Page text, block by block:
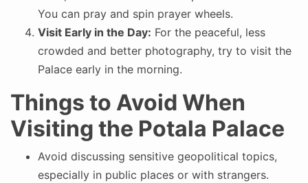
You can pray and spin prayer wheels.
Visit Early in the Day: For the peaceful, less
crowded and better photography, try to visit the
Palace early in the morning.
Things to Avoid When
Visiting the Potala Palace
Avoid discussing sensitive geopolitical topics,
especially in public places or with strangers.